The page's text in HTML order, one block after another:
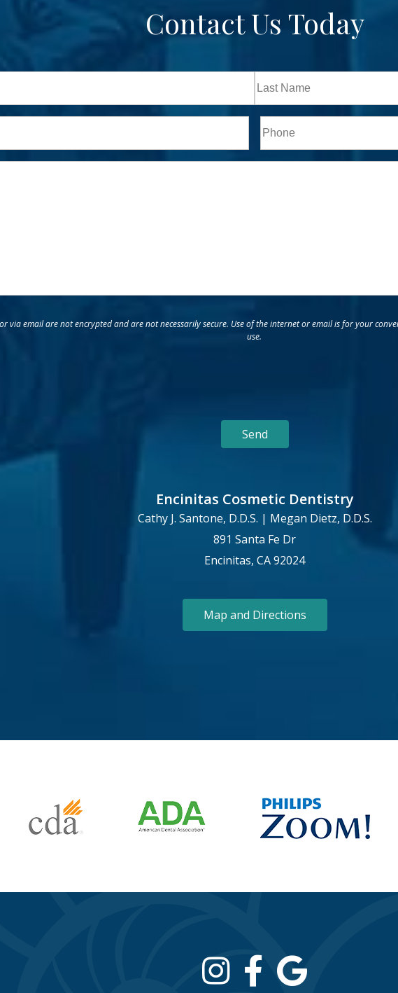
Contact Us Today
Last
Phone*
via email are not encrypted and are not necessarily secure. Use of the internet or email is for your
use.
Encinitas Cosmetic Dentistry
Cathy J. Santone, D.D.S. | Megan Dietz, D.D.S.
891 Santa Fe Dr
Encinitas, CA 92024
Map and Directions